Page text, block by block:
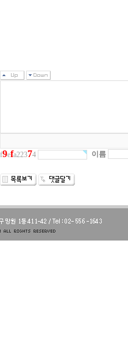
f9efa22374 이름